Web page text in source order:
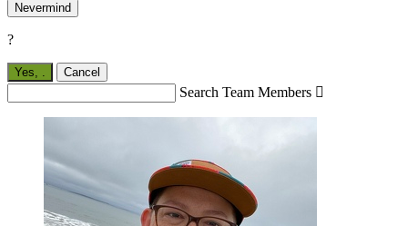
Nevermind
?
Yes, . Cancel
Search Team Members 